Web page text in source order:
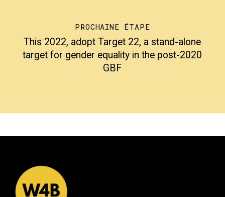
PROCHAINE ÉTAPE
This 2022, adopt Target 22, a stand-alone
target for gender equality in the post-2020
GBF